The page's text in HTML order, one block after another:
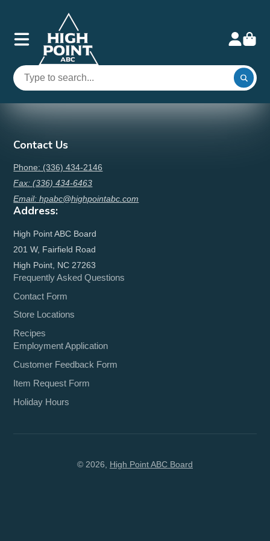
Contact Us
Phone: (336) 434-2146
Fax: (336) 434-6463
Email: hpabc@highpointabc.com
Address:
High Point ABC Board
201 W, Fairfield Road
High Point, NC 27263
Frequently Asked Questions
Contact Form
Store Locations
Recipes
Employment Application
Customer Feedback Form
Item Request Form
Holiday Hours
© 2026, High Point ABC Board